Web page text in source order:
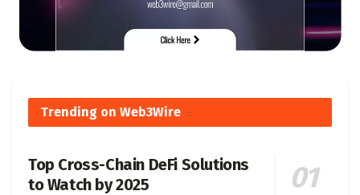
Trending on Web3Wire
Top Cross-Chain DeFi Solutions
to Watch by 2025